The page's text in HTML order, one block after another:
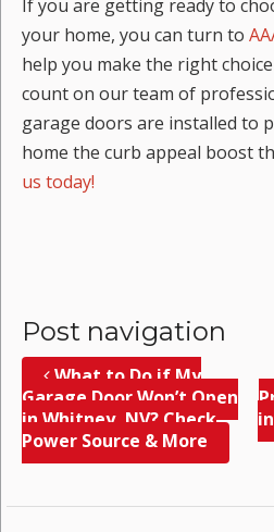
If you are getting ready to
your home, you can turn to
help you make the right
count on our team of
garage doors are installed to
home the curb appeal boost
us today!
Post navigation
What to Do if My
Garage Door Won’t Open
in Whitney, NV? Check
Power Source & More